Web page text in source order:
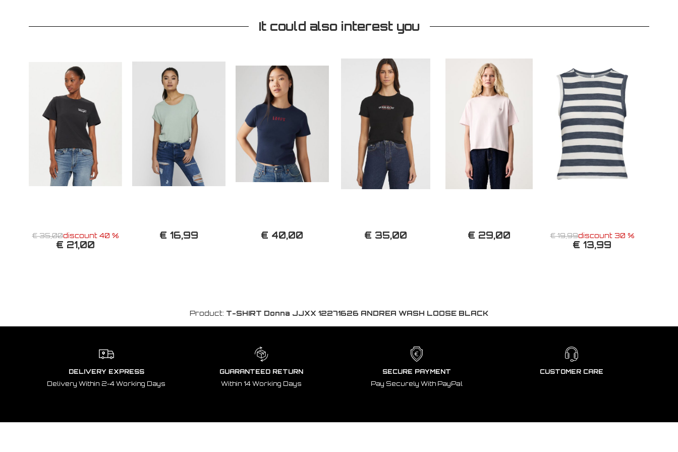
It could also interest you
€ 35,00discount 40 %
€ 21,00
€ 16,99 € 40,00 € 35,00 € 29,00 € 19,99discount 30 %
€ 13,99
Product: T-SHIRT Donna JJXX 12271626 ANDREA WASH LOOSE BLACK
DELIVERY EXPRESS
Delivery Within 2-4 Working Days
GUARANTEED RETURN
Within 14 Working Days
SECURE PAYMENT
Pay Securely With PayPal
CUSTOMER CARE